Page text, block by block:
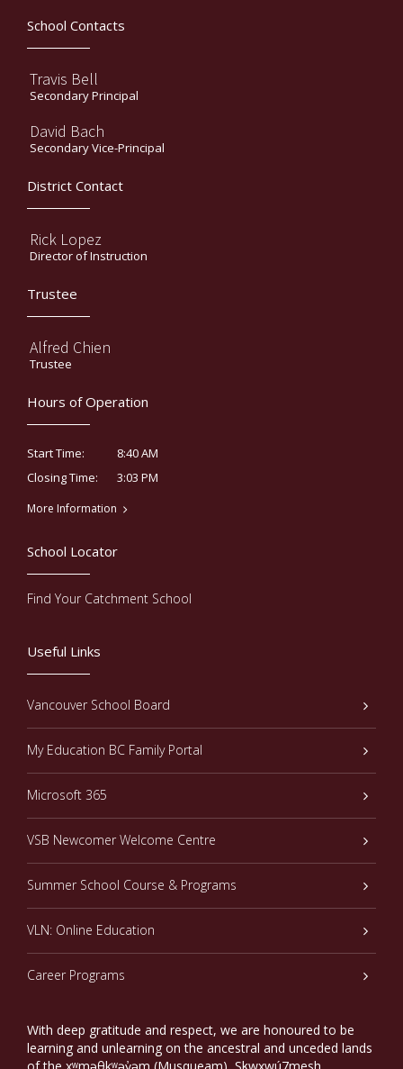
School Contacts
Travis Bell
Secondary Principal
David Bach
Secondary Vice-Principal
District Contact
Rick Lopez
Director of Instruction
Trustee
Alfred Chien
Trustee
Hours of Operation
Start Time:
8:40 AM
Closing Time:
3:03 PM
More Information
Useful Links
Vancouver School Board
My Education BC Family Portal
Microsoft 365
VSB Newcomer Welcome Centre
Summer School Course & Programs
VLN: Online Education
Career Programs
With deep gratitude and respect, we are honoured to be
learning and unlearning on the ancestral and unceded lands
School Locator
Find Your Catchment School